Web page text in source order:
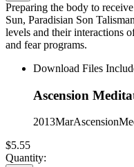
Preparing the body to
Sun, Paradisian Son
levels and their interactions
and fear programs.
Download Files
Ascension
$5.55
Quantity: